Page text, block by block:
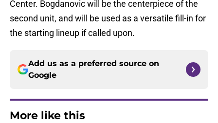
Center. Bogdanovic will be the centerpiece of the
second unit, and will be used as a versatile fill-in for
the starting lineup if called upon.
Add us as a preferred source on
Google
More like this